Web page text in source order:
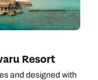
Resort
and designed with